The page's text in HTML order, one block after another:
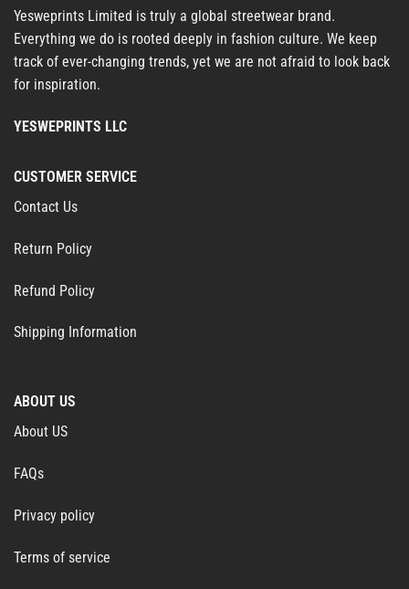
Yesweprints Limited is truly a global streetwear brand.
Everything we do is rooted deeply in fashion culture. We keep
track of ever-changing trends, yet we are not afraid to look back
for inspiration.
YESWEPRINTS LLC
CUSTOMER SERVICE
Contact Us
Return Policy
Refund Policy
Shipping Information
ABOUT US
About US
FAQs
Privacy policy
Terms of service